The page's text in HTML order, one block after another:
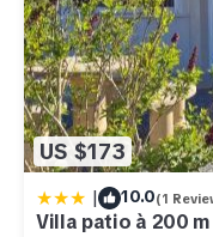
US $173
| 10.0(1
Villa patio à 200